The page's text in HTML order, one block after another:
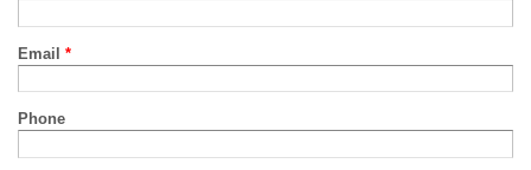
Email *
Phone